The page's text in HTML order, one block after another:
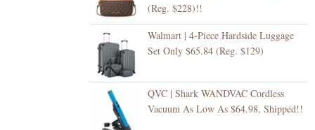
(Reg. $228)!!
Walmart | 4-Piece Hardside Luggage
Set Only $65.84 (Reg. $129)
QVC | Shark WANDVAC Cordless
Vacuum As Low As $64.98, Shipped!!